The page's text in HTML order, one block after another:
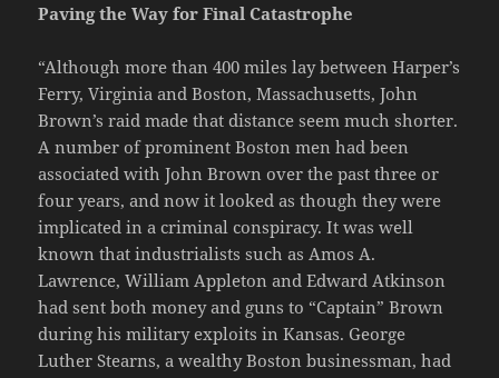
Paving the Way for Final Catastrophe
“Although more than 400 miles lay between Harper’s
Ferry, Virginia and Boston, Massachusetts, John
Brown’s raid made that distance seem much shorter.
A number of prominent Boston men had been
associated with John Brown over the past three or
four years, and now it looked as though they were
implicated in a criminal conspiracy. It was well
known that industrialists such as Amos A.
Lawrence, William Appleton and Edward Atkinson
had sent both money and guns to “Captain” Brown
during his military exploits in Kansas. George
Luther Stearns, a wealthy Boston businessman, had